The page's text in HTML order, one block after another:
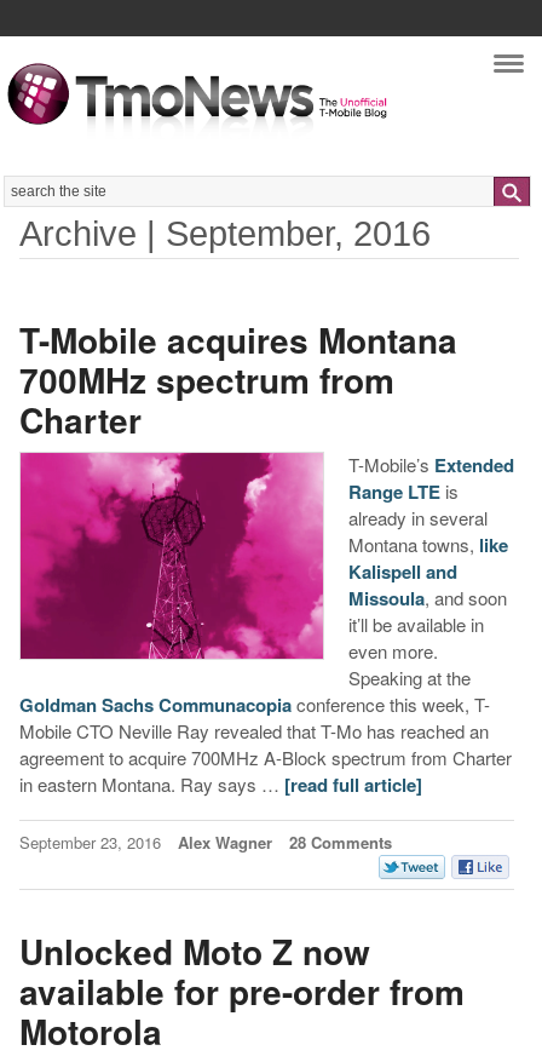
Search
Archive | September, 2016
T-Mobile acquires Montana
700MHz spectrum from
Charter
T-Mobile’s Extended
Range LTEis
already in several
Montana towns, like
Kalispell and
Missoula, and soon
it’ll be available in
even more.
Speaking at the
Goldman Sachs Communacopiaconference this week, T-
Mobile CTO Neville Ray revealed that T-Mo has reached an
agreement to acquire 700MHz A-Block spectrum from Charter
in eastern Montana. Ray says … [read full article]
September 23, 2016 Alex Wagner 28 Comments
Unlocked Moto Z now
available for pre-order from
Motorola